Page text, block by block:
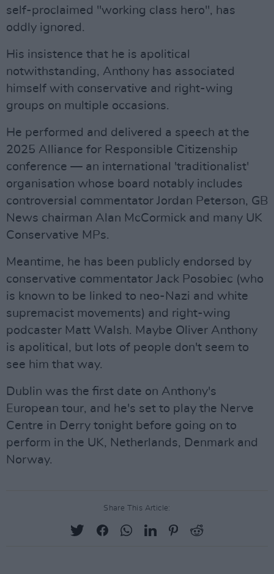
self-proclaimed "working class hero", has
oddly ignored.
His insistence that he is apolitical
notwithstanding, Anthony has associated
himself with conservative and right-wing
groups on multiple occasions.
He performed and delivered a speech at the
2025 Alliance for Responsible Citizenship
conference — an international 'traditionalist'
organisation whose board notably includes
controversial commentator Jordan Peterson, GB
News chairman Alan McCormick and many UK
Conservative MPs.
Meantime, he has been publicly endorsed by
conservative commentator Jack Posobiec (who
is known to be linked to neo-Nazi and white
supremacist movements) and right-wing
podcaster Matt Walsh. Maybe Oliver Anthony
is apolitical, but lots of people don't seem to
see him that way.
Dublin was the first date on Anthony's
European tour, and he's set to play the Nerve
Centre in Derry tonight before going on to
perform in the UK, Netherlands, Denmark and
Norway.
Share This Article: